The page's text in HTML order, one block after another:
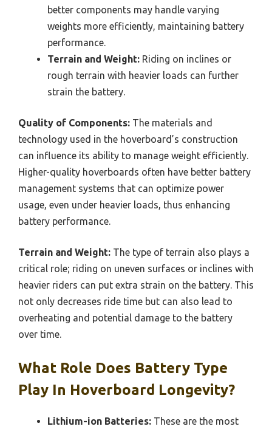
better components may handle varying
weights more efficiently, maintaining battery
performance.
Terrain and Weight: Riding on inclines or
rough terrain with heavier loads can further
strain the battery.
Quality of Components: The materials and
technology used in the hoverboard’s construction
can influence its ability to manage weight efficiently.
Higher-quality hoverboards often have better battery
management systems that can optimize power
usage, even under heavier loads, thus enhancing
battery performance.
Terrain and Weight: The type of terrain also plays a
critical role; riding on uneven surfaces or inclines with
heavier riders can put extra strain on the battery. This
not only decreases ride time but can also lead to
overheating and potential damage to the battery
over time.
What Role Does Battery Type
Play In Hoverboard Longevity?
Lithium-ion Batteries: These are the most